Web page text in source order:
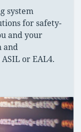
system
for safety-
and your
and
or EAL4.